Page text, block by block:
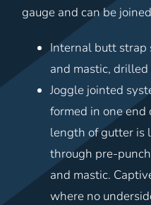
gauge and can be
Internal butt strap
and mastic,
Joggle jointed
formed in one
length of gutter is
through pre-
and mastic.
where no